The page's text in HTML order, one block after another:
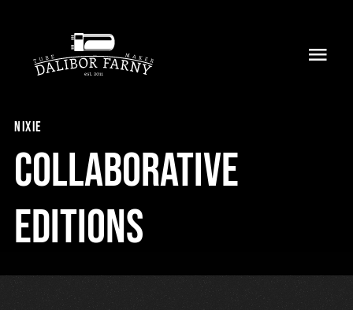
content
Collection
Shop
Retailers
nixie
Collaborative
Editions